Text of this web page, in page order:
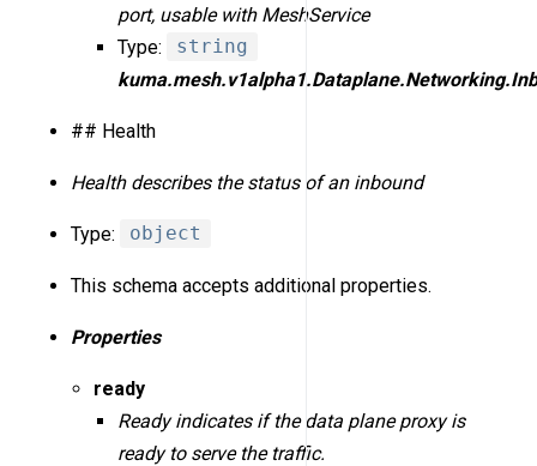
port, usable with MeshService
Type:
string
## Health
Health describes the status of an inbound
Type: object
This schema accepts additional properties.
Properties
ready
Ready indicates if the data plane proxy is
ready to serve the traffic.